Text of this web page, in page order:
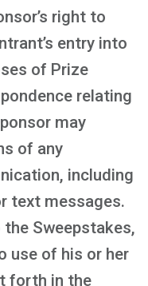
right to
entry into
of Prize
relating
may
of any
including
text messages.
Sweepstakes,
use of his or her
forth in the